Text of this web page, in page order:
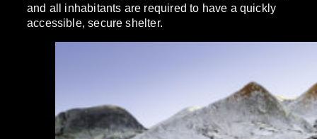
and all inhabitants are required to have a quickly
accessible, secure shelter.